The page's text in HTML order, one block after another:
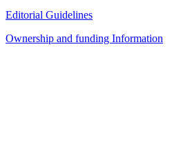
Editorial Guidelines
Ownership and funding Information